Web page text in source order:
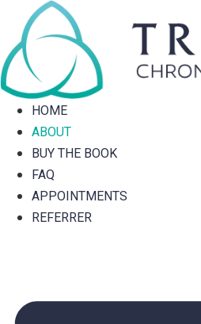
content
HOME
ABOUT
BUY THE BOOK
FAQ
APPOINTMENTS
REFERRER